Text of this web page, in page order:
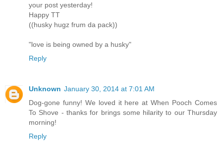
your post yesterday!
Happy TT
((husky hugz frum da pack))
"love is being owned by a husky"
Reply
Unknown January 30, 2014 at 7:01 AM
Dog-gone funny! We loved it here at When Pooch Comes
To Shove - thanks for brings some hilarity to our Thursday
morning!
Reply